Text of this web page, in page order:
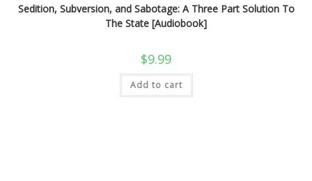
Sedition, Subversion, and Sabotage: A Three Part Solution To
The State [Audiobook]
$9.99
Add to cart